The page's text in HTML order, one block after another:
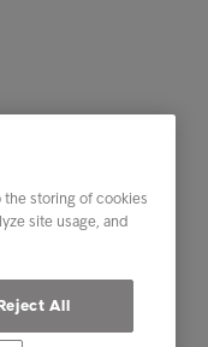
storing of cookies
site usage, and
All